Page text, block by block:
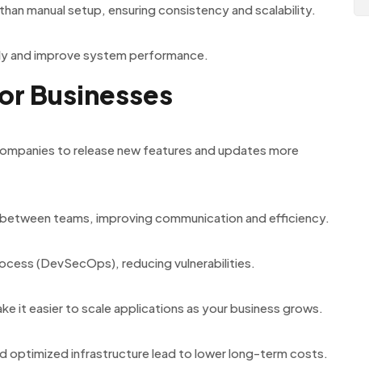
manual setup, ensuring consistency and scalability.
and improve system performance.
Businesses
to release new features and updates more
teams, improving communication and efficiency.
(DevSecOps), reducing vulnerabilities.
it easier to scale applications as your business grows.
optimized infrastructure lead to lower long-term costs.